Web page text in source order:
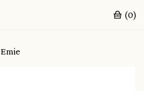
(0)
Emie